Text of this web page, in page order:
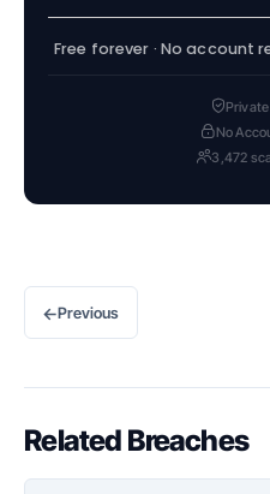
Free forever · No account
No
3,472
←Previous
Related Breaches